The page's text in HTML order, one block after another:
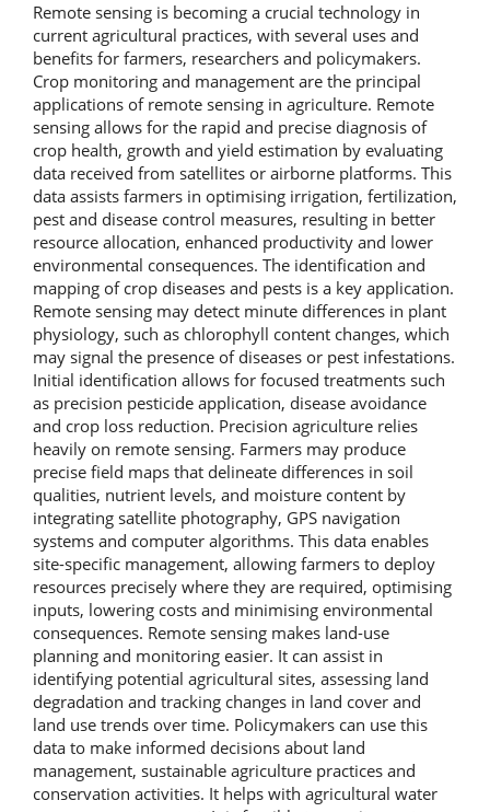
Remote sensing is becoming a crucial technology in
current agricultural practices, with several uses and
benefits for farmers, researchers and policymakers.
Crop monitoring and management are the principal
applications of remote sensing in agriculture. Remote
sensing allows for the rapid and precise diagnosis of
crop health, growth and yield estimation by evaluating
data received from satellites or airborne platforms. This
data assists farmers in optimising irrigation, fertilization,
pest and disease control measures, resulting in better
resource allocation, enhanced productivity and lower
environmental consequences. The identification and
mapping of crop diseases and pests is a key application.
Remote sensing may detect minute differences in plant
physiology, such as chlorophyll content changes, which
may signal the presence of diseases or pest infestations.
Initial identification allows for focused treatments such
as precision pesticide application, disease avoidance
and crop loss reduction. Precision agriculture relies
heavily on remote sensing. Farmers may produce
precise field maps that delineate differences in soil
qualities, nutrient levels, and moisture content by
integrating satellite photography, GPS navigation
systems and computer algorithms. This data enables
site-specific management, allowing farmers to deploy
resources precisely where they are required, optimising
inputs, lowering costs and minimising environmental
consequences. Remote sensing makes land-use
planning and monitoring easier. It can assist in
identifying potential agricultural sites, assessing land
degradation and tracking changes in land cover and
land use trends over time. Policymakers can use this
data to make informed decisions about land
management, sustainable agriculture practices and
conservation activities. It helps with agricultural water